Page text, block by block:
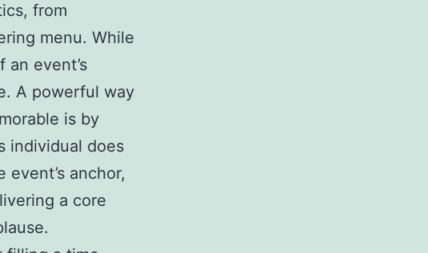
from
menu. While
event’s
A powerful way
is by
individual does
anchor,
a core